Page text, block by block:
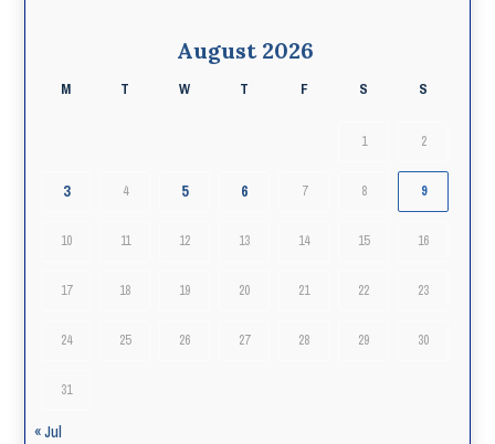
August 2026
M T W T F S S
1 2
3 4 5 6 7 8 9
10 11 12 13 14 15 16
17 18 19 20 21 22 23
24 25 26 27 28 29 30
31
« Jul